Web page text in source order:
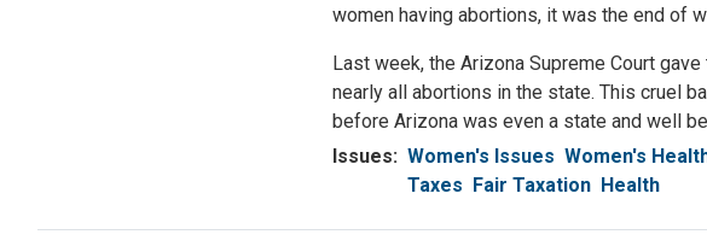
women having abortions, it was the end of
Last week, the Arizona Supreme Court
nearly all abortions in the state. This cruel
before Arizona was even a state and well
Issues: Women's Issues Women's
Taxes
Fair Taxation Health